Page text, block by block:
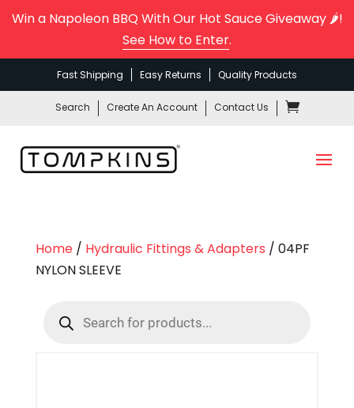
Win a Napoleon BBQ With Our Hot Sauce Giveaway 🌶️!
See How to Enter.
Fast Shipping Easy Returns Quality Products
Search Create An Account Contact Us
Home/ Hydraulic Fittings & Adapters / 04PF
NYLON SLEEVE
search